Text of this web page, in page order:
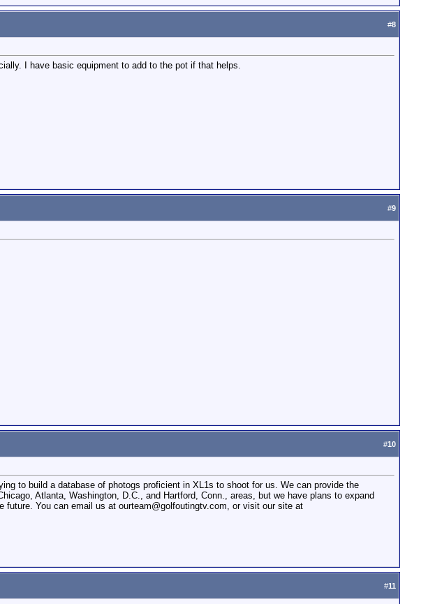
#8
I have basic equipment to add to the pot if that helps.
#9
#10
to build a database of photogs proficient in XL1s to shoot for us. We can provide the
Atlanta, Washington, D.C., and Hartford, Conn., areas, but we have plans to expand
You can email us at ourteam@golfoutingtv.com, or visit our site at
#11